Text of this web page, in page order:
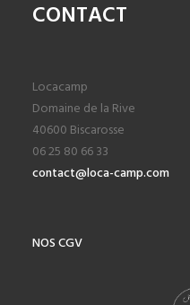
CONTACT
Locacamp
Domaine de la Rive
40600 Biscarosse
06 25 80 66 33
contact@loca-camp.com
NOS CGV